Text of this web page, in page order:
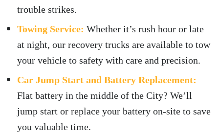
trouble strikes.
Towing Service: Whether it’s rush hour or late
at night, our recovery trucks are available to tow
your vehicle to safety with care and precision.
Car Jump Start and Battery Replacement:
Flat battery in the middle of the City? We’ll
jump start or replace your battery on-site to save
you valuable time.